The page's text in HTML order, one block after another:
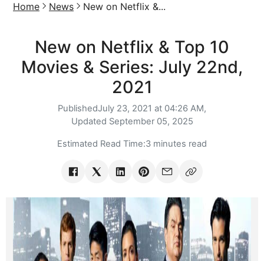
Home News New on Netflix &...
New on Netflix & Top 10
Movies & Series: July 22nd,
2021
PublishedJuly 23, 2021 at 04:26 AM,
Updated September 05, 2025
Estimated Read Time:3 minutes read